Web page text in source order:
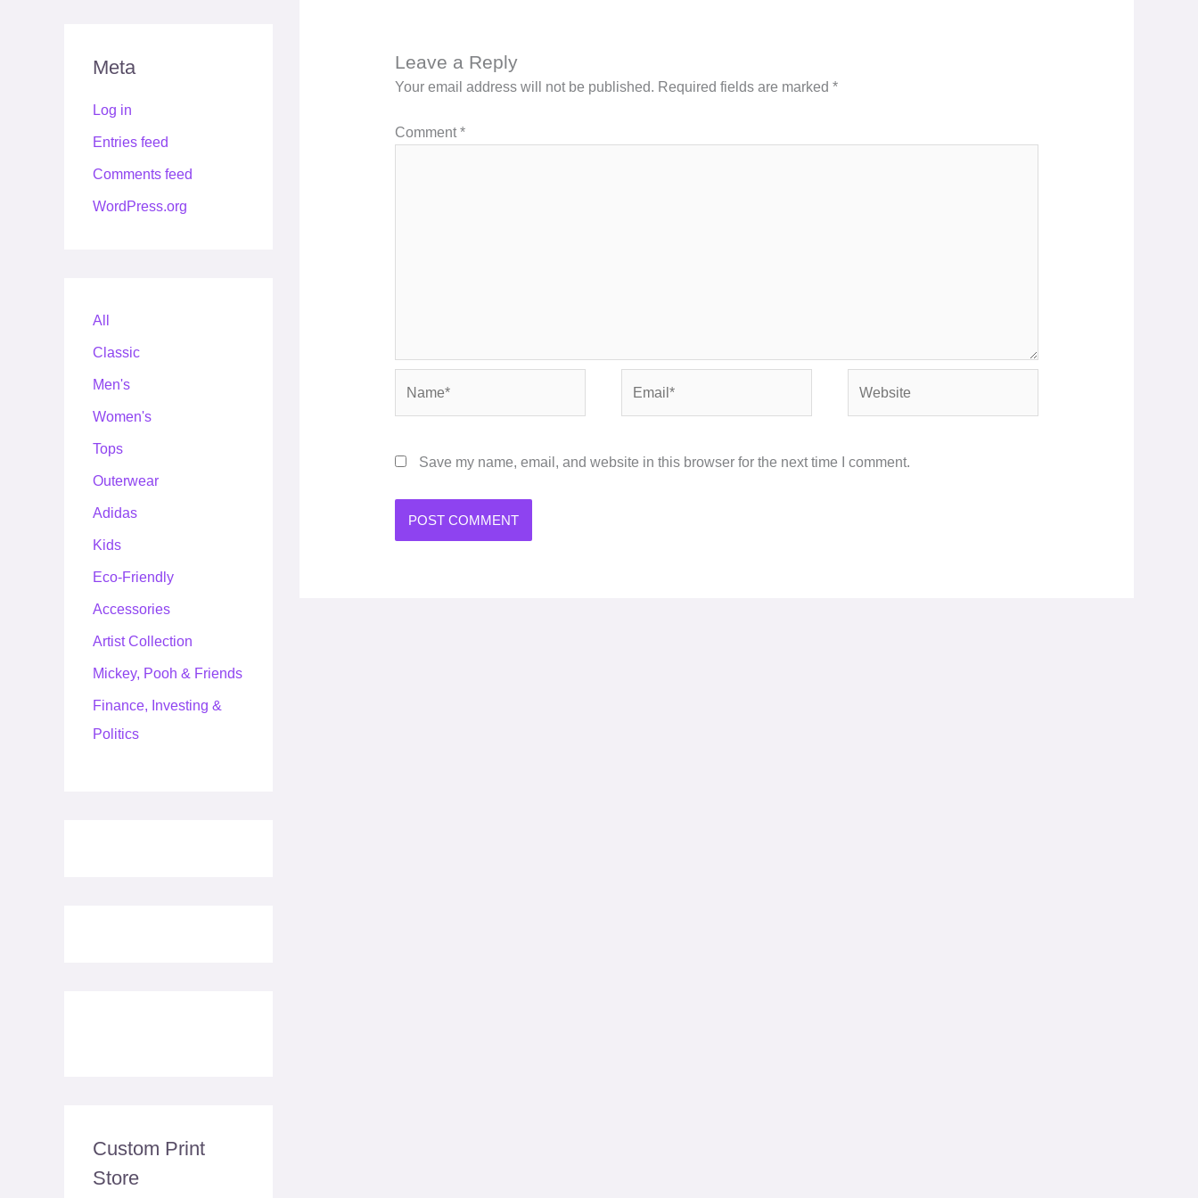
Meta
Log in
Entries feed
Comments feed
WordPress.org
All
Classic
Men's
Women's
Tops
Outerwear
Adidas
Kids
Eco-Friendly
Accessories
Artist Collection
Mickey, Pooh & Friends
Finance, Investing &
Politics
Custom Print
Store
Leave a Reply
Your email address will not be published. Required fields are marked *
Comment*
Save my name, email, and website in this browser for the next time I comment.